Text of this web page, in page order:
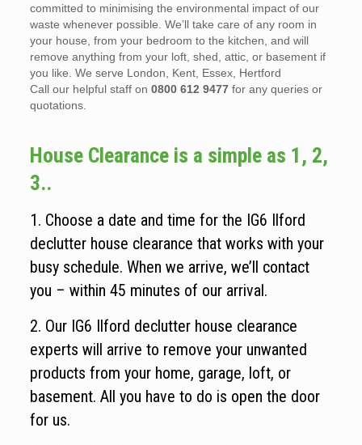
committed to minimising the environmental impact of our
waste whenever possible. We’ll take care of any room in
your house, from your bedroom to the kitchen, and will
remove anything from your loft, shed, attic, or basement if
you like. We serve London, Kent, Essex, Hertford
Call our helpful staff on 0800 612 9477for any queries or
quotations.
House Clearance is a simple as 1, 2,
3..
1. Choose a date and time for the IG6 Ilford
declutter house clearance that works with your
busy schedule. When we arrive, we’ll contact
you – within 45 minutes of our arrival.
2. Our IG6 Ilford declutter house clearance
experts will arrive to remove your unwanted
products from your home, garage, loft, or
basement. All you have to do is open the door
for us.